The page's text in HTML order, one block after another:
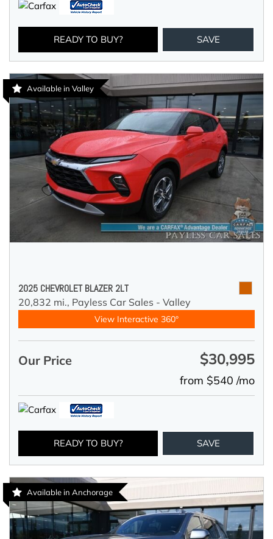
READY TO BUY? SAVE
Available in Valley
2025 CHEVROLET BLAZER 2LT
20,832 mi., Payless Car Sales - Valley
View Interactive 360°
Our Price $30,995
from $540 /mo
READY TO BUY? SAVE
Available in Anchorage